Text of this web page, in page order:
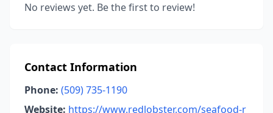
No reviews yet. Be the first to review!
Contact Information
Phone: (509) 735-1190
Website: https://www.redlobster.com/seafood-r